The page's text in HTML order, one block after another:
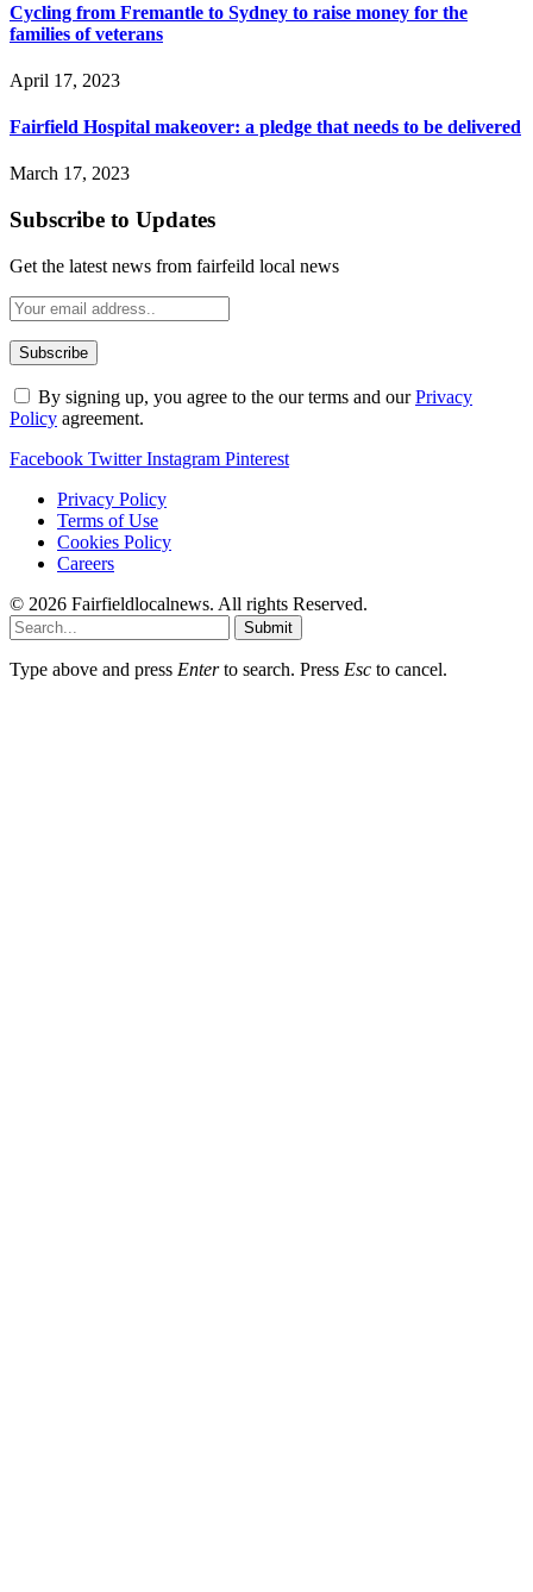
Cycling from Fremantle to Sydney to raise money for the
families of veterans
April 17, 2023
Fairfield Hospital makeover: a pledge that needs to be delivered
March 17, 2023
Subscribe to Updates
Get the latest news from fairfeild local news
By signing up, you agree to the our terms and ourPrivacy
Policy agreement.
Facebook Twitter Instagram Pinterest
Privacy Policy
Terms of Use
Cookies Policy
Careers
© 2026 Fairfieldlocalnews. All rights Reserved.
Submit
Type above and press Enterto search. Press Esc to cancel.